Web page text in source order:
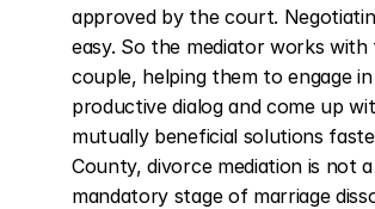
approved by the court.
easy. So the mediator works with
couple, helping them to engage
productive dialog and come up
mutually beneficial solutions
County, divorce mediation is not a
mandatory stage of marriage